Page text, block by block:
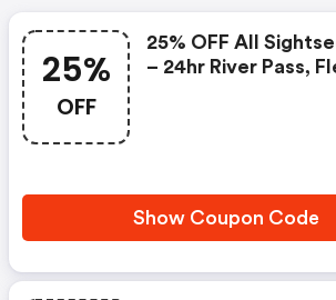
25%
OFF
25% OFF All
– 24hr River Pass,
Show Coupon Code